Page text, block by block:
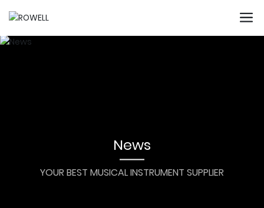
News
YOUR BEST MUSICAL INSTRUMENT SUPPLIER